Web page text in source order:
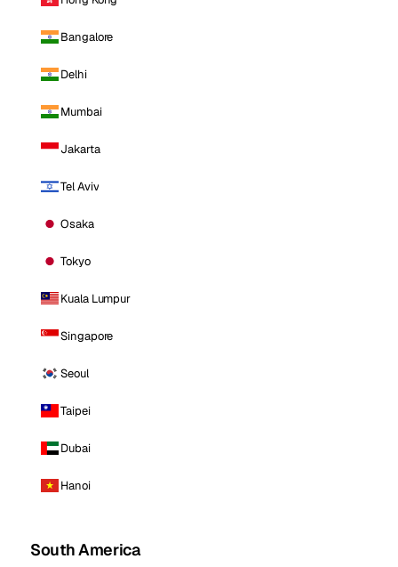
Bangalore
Delhi
Mumbai
Jakarta
Tel Aviv
Osaka
Tokyo
Kuala Lumpur
Singapore
Seoul
Taipei
Dubai
Hanoi
South America